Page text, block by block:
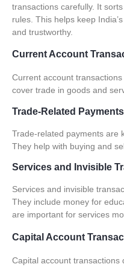
transactions carefully. It
rules. This helps keep
and trustworthy.
Current Account
Current account transactions
cover trade in goods and
Trade-Related Payments
Trade-related payments are
They help with buying and
Services and Invisible
Services and invisible
They include money for
are important for services
Capital Account
Capital account transactions